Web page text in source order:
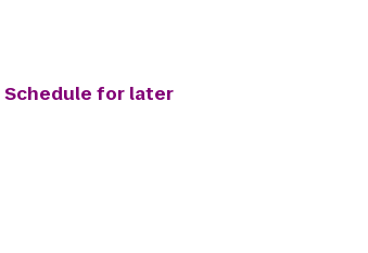
Schedule for later